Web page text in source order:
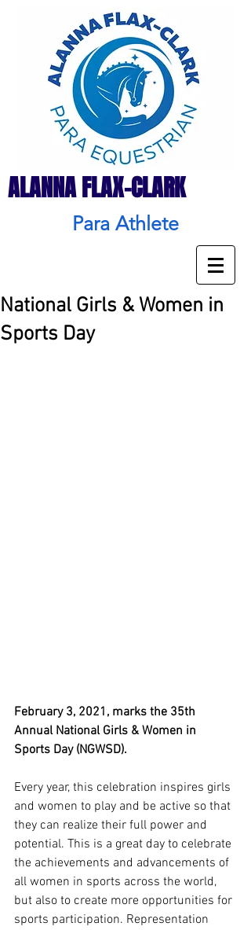
ALANNA FLAX-CLARK
Para Athlete
National Girls & Women in
Sports Day
February 3, 2021, marks the 35th
Annual National Girls & Women in
Sports Day (NGWSD).
Every year, this celebration inspires girls
and women to play and be active so that
they can realize their full power and
potential. This is a great day to celebrate
the achievements and advancements of
all women in sports across the world,
but also to create more opportunities for
sports participation. Representation